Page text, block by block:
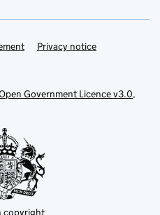
Privacy notice
Government Licence v3.0,
copyright